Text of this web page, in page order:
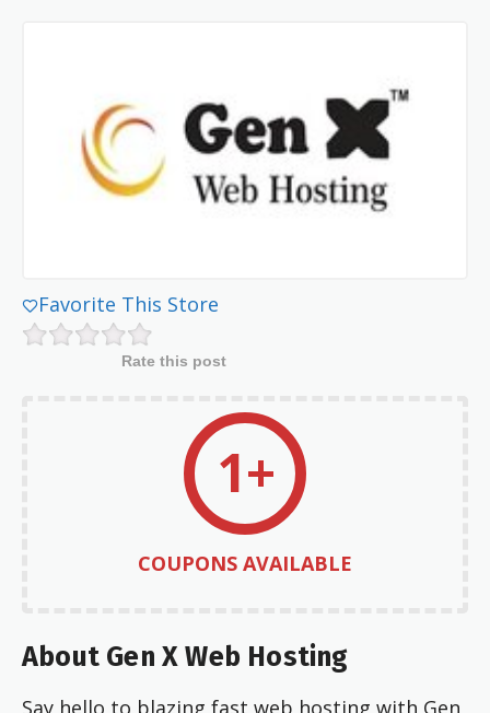
Favorite This Store
Rate this post
1+
COUPONS AVAILABLE
About Gen X Web Hosting
Say hello to blazing fast web hosting with Gen